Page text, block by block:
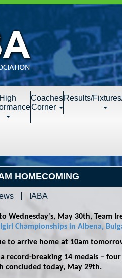
High
Coaches
Corner
Results/
HOMECOMING
IABA
Wednesday’s, May 30th, Team
Championships in Albena,
to arrive home at 10am
record-breaking 14 medals –
concluded today, May 29th.